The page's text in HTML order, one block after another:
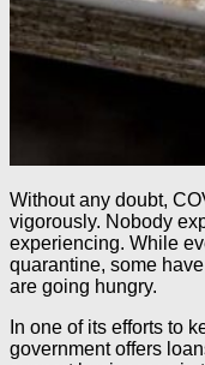
Without any doubt,
vigorously. Nobody
experiencing. While
quarantine, some
are going hungry.
In one of its efforts to
government offers